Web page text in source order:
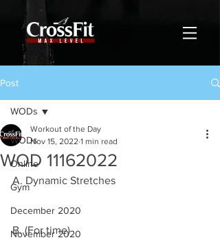
Post
WODs
Online
Gym
December 2020
November 2020
WODs
WOD 11162022
Workout of the Day
Nov 15, 2022 1 min read
A. Dynamic Stretches
B. (For time)